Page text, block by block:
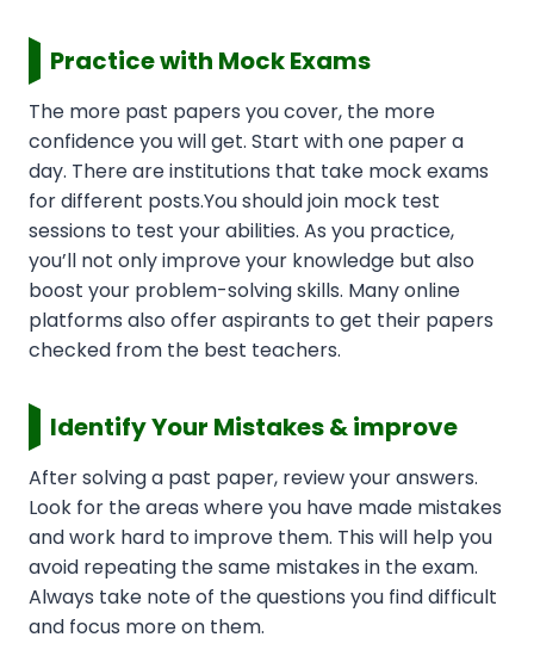
Practice with Mock Exams
The more past papers you cover, the more
confidence you will get. Start with one paper a
day. There are institutions that take mock exams
for different posts.You should join mock test
sessions to test your abilities. As you practice,
you’ll not only improve your knowledge but also
boost your problem-solving skills. Many online
platforms also offer aspirants to get their papers
checked from the best teachers.
Identify Your Mistakes & improve
After solving a past paper, review your answers.
Look for the areas where you have made mistakes
and work hard to improve them. This will help you
avoid repeating the same mistakes in the exam.
Always take note of the questions you find difficult
and focus more on them.